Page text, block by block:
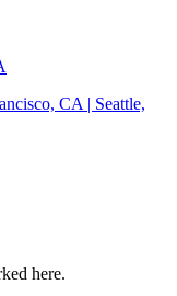
CA | Seattle,
here.